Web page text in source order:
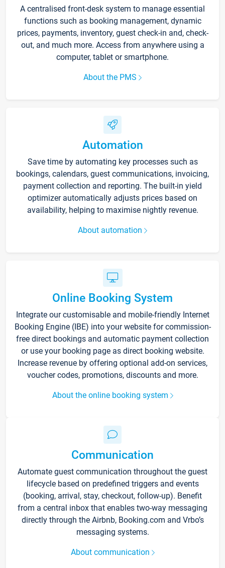
A centralised front-desk system to manage essential
functions such as booking management, dynamic
prices, payments, inventory, guest check-in and, check-
out, and much more. Access from anywhere using a
computer, tablet or smartphone.
About the PMS
Automation
Save time by automating key processes such as
bookings, calendars, guest communications, invoicing,
payment collection and reporting. The built-in yield
optimizer automatically adjusts prices based on
availability, helping to maximise nightly revenue.
About automation
Online Booking System
Integrate our customisable and mobile-friendly Internet
Booking Engine (IBE) into your website for commission-
free direct bookings and automatic payment collection
or use your booking page as direct booking website.
Increase revenue by offering optional add-on services,
voucher codes, promotions, discounts and more.
About the online booking system
Communication
Automate guest communication throughout the guest
lifecycle based on predefined triggers and events
(booking, arrival, stay, checkout, follow-up). Benefit
from a central inbox that enables two-way messaging
directly through the Airbnb, Booking.com and Vrbo’s
messaging systems.
About communication